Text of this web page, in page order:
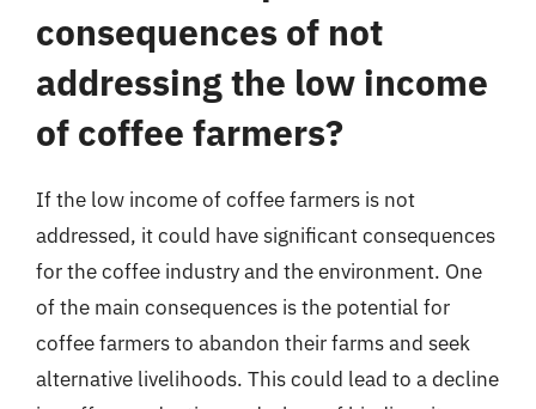
consequences of not
addressing the low income
of coffee farmers?
If the low income of coffee farmers is not
addressed, it could have significant consequences
for the coffee industry and the environment. One
of the main consequences is the potential for
coffee farmers to abandon their farms and seek
alternative livelihoods. This could lead to a decline